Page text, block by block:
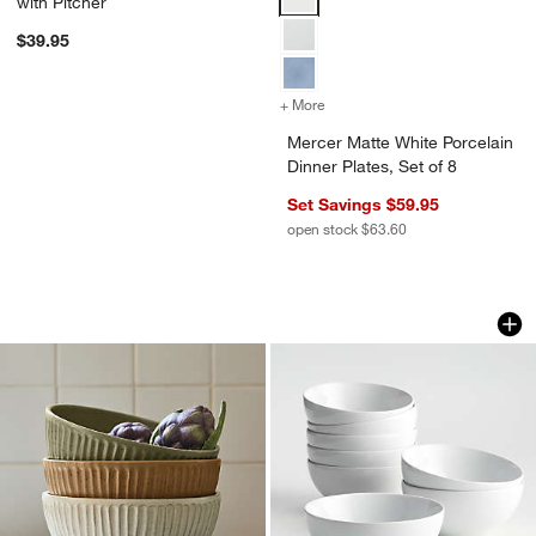
$39.95
+ More
Mercer Matte White Porcelain
Dinner Plates, Set of 8
Set Savings $59.95
open stock $63.60
The Everything Bowls by Gaby Dalkin
Aspen 6.25"
Carousel showing item 1 through